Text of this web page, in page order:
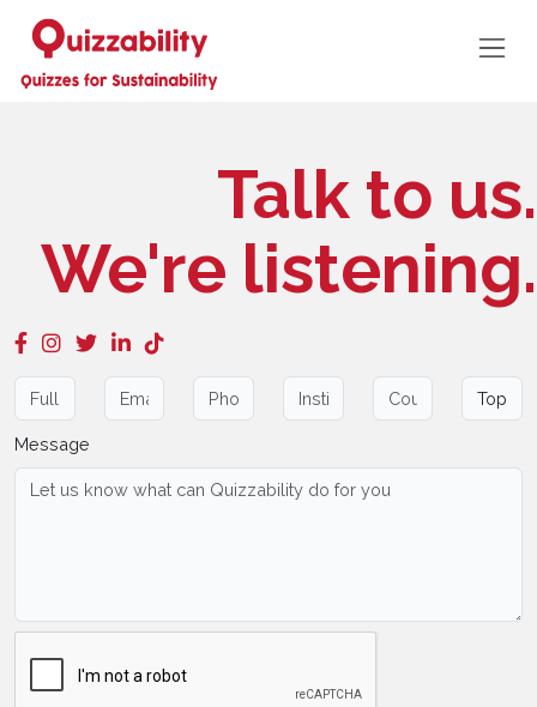
Talk to us.
We're listening.
Message